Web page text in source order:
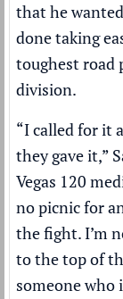
that he
done taking
toughest road
division.
“I called for it
they gave it,”
Vegas 120
no picnic for
the fight. I’m
to the top of
someone who